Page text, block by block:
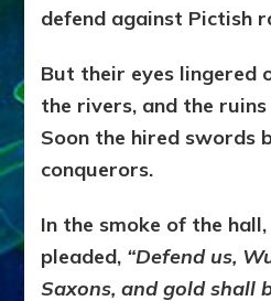
defend against Pictish
But their eyes lingered
the rivers, and the
Soon the hired swords
conquerors.
In the smoke of the
pleaded, “Defend us,
Saxons, and gold shall